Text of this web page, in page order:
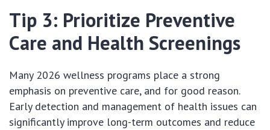
Tip 3: Prioritize Preventive
Care and Health Screenings
Many 2026 wellness programs place a strong
emphasis on preventive care, and for good reason.
Early detection and management of health issues can
significantly improve long-term outcomes and reduce